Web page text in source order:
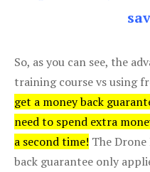
So, as you can see, the
training course vs using
get a money back
need to spend extra
a second time! The
back guarantee only